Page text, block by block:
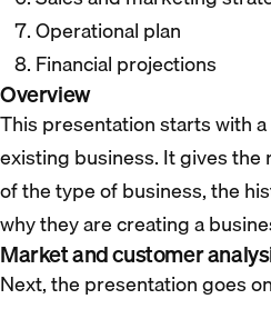
Operational plan
Financial projections
Overview
This presentation starts with
existing business. It gives
of the type of business, the
why they are creating a
Market and customer
Next, the presentation goes